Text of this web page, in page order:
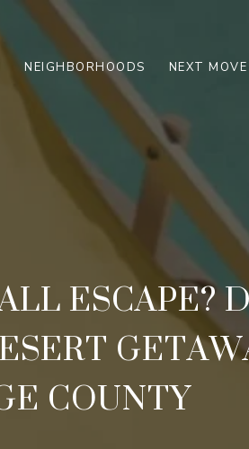
NEIGHBORHOODS NEXT
ESCAPE?
COUNTY